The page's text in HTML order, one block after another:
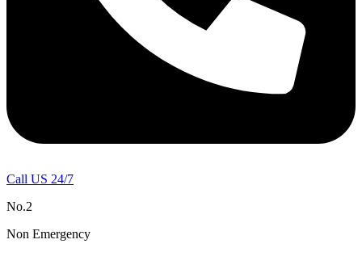
Call US 24/7
No.2
Non Emergency